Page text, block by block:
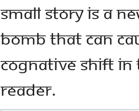
small story is a
Bomb that can
cognative shift in
reader.